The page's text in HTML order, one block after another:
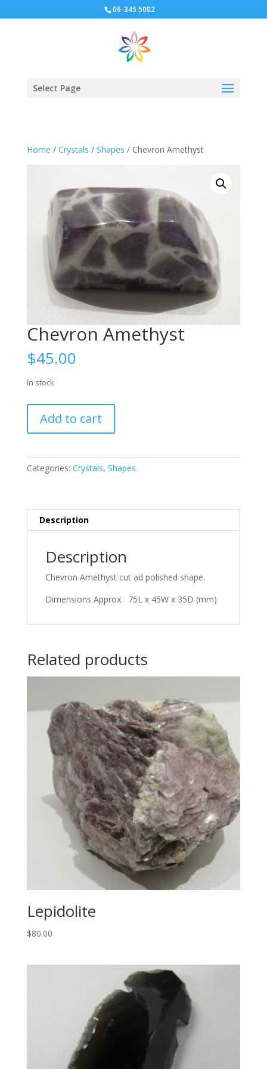
06-345 5002
Select Page
Home / Crystals / Shapes / Chevron Amethyst
Chevron Amethyst
$45.00
In stock
Amethyst
quantity
Add to cart
Categories: Crystals, Shapes
Description
Description
Chevron Amethyst cut ad polished shape.
Dimensions Approx 75L x 45W x 35D (mm)
Related products
Lepidolite
$80.00